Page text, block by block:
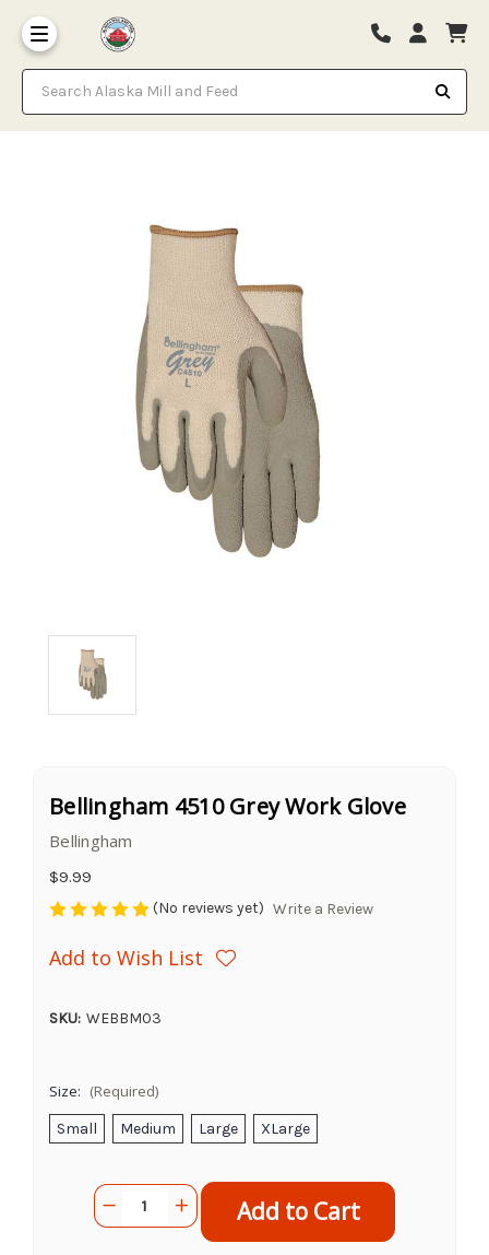
Search Alaska Mill and Feed
Bellingham 4510 Grey Work Glove
Bellingham
$9.99
(No reviews yet) Write a Review
Add to Wish List
SKU: WEBBM03
Size: (Required)
Small Medium Large XLarge
CurrentQuantity:
Decrease
Quantity
Increase
Quantity